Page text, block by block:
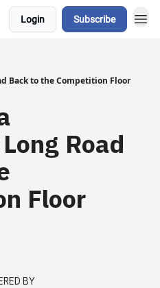
Login Subscribe
Back to the Competition Floor
Road
Floor
BY